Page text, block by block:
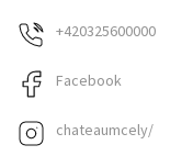
+420325600000
Facebook
chateaumcely/